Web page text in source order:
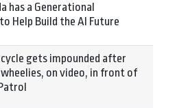
has a Generational
Help Build the AI Future
gets impounded after
wheelies, on video, in front of